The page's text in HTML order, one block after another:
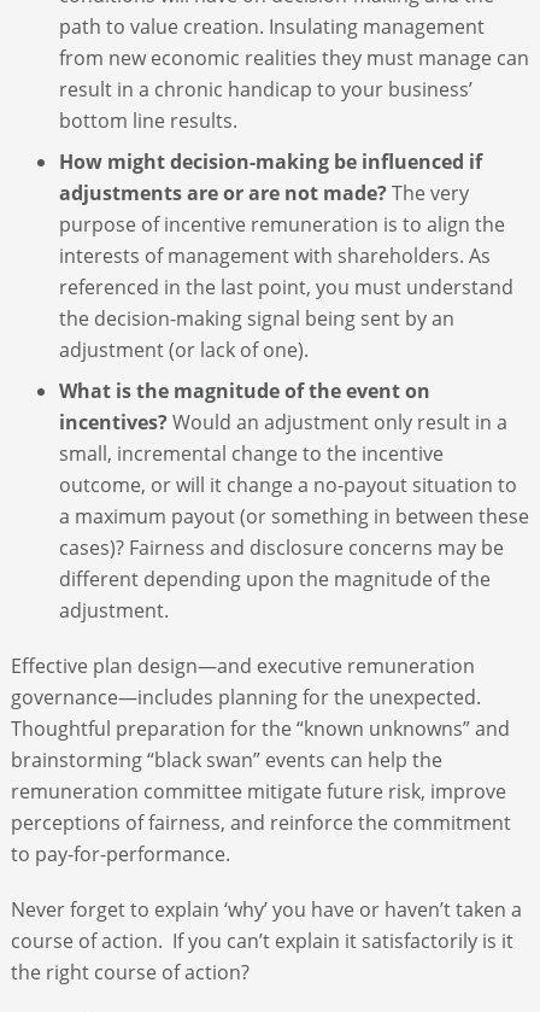
path to value creation. Insulating management
from new economic realities they must manage can
result in a chronic handicap to your business’
bottom line results.
How might decision-making be influenced if
adjustments are or are not made?The very
purpose of incentive remuneration is to align the
interests of management with shareholders. As
referenced in the last point, you must understand
the decision-making signal being sent by an
adjustment (or lack of one).
What is the magnitude of the event on
incentives?Would an adjustment only result in a
small, incremental change to the incentive
outcome, or will it change a no-payout situation to
a maximum payout (or something in between these
cases)? Fairness and disclosure concerns may be
different depending upon the magnitude of the
adjustment.
Effective plan design—and executive remuneration
governance—includes planning for the unexpected.
Thoughtful preparation for the “known unknowns” and
brainstorming “black swan” events can help the
remuneration committee mitigate future risk, improve
perceptions of fairness, and reinforce the commitment
to pay-for-performance.
Never forget to explain ‘why’ you have or haven’t taken a
course of action. If you can’t explain it satisfactorily is it
the right course of action?